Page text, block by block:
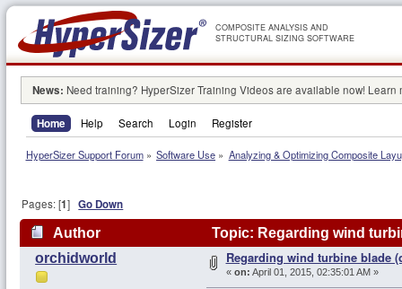
COMPOSITE ANALYSIS AND
STRUCTURAL SIZING SOFTWARE
News: Need training? HyperSizer Training Videos are available now! Learn
Home Help Search Login Register
HyperSizer Support Forum» Software Use » Analyzing & Optimizing Composite
Pages: [1]Go Down
Author
Topic: Regarding wind
orchidworld
Regarding wind turbine blade
« on: April 01, 2015, 02:35:01 AM »